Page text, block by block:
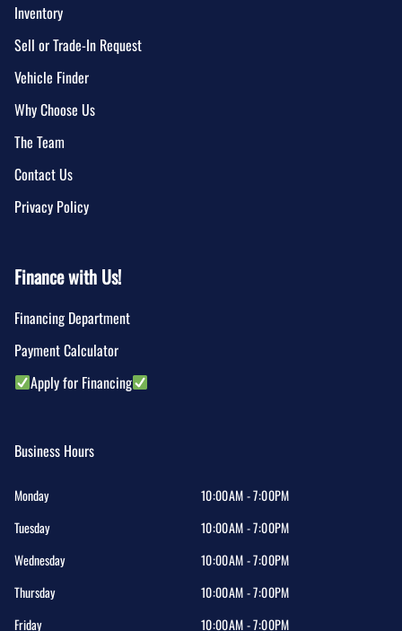
Inventory
Sell or Trade-In Request
Vehicle Finder
Why Choose Us
The Team
Contact Us
Privacy Policy
Finance with Us!
Financing Department
Payment Calculator
Apply for Financing
Business Hours
Monday
10:00AM - 7:00PM
Tuesday
10:00AM - 7:00PM
Wednesday
10:00AM - 7:00PM
Thursday
10:00AM - 7:00PM
Friday
10:00AM - 7:00PM